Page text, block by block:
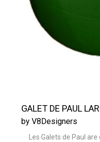
GALET DE PAUL
by V8Designers
Les Galets de Paul